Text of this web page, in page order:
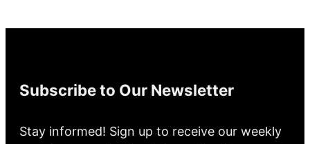
Subscribe to Our Newsletter
Stay informed! Sign up to receive our weekly